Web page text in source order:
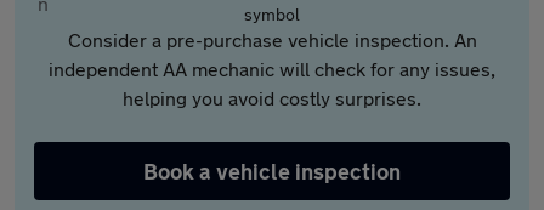
Consider a pre-purchase vehicle inspection. An
independent AA mechanic will check for any issues,
helping you avoid costly surprises.
Book a vehicle inspection